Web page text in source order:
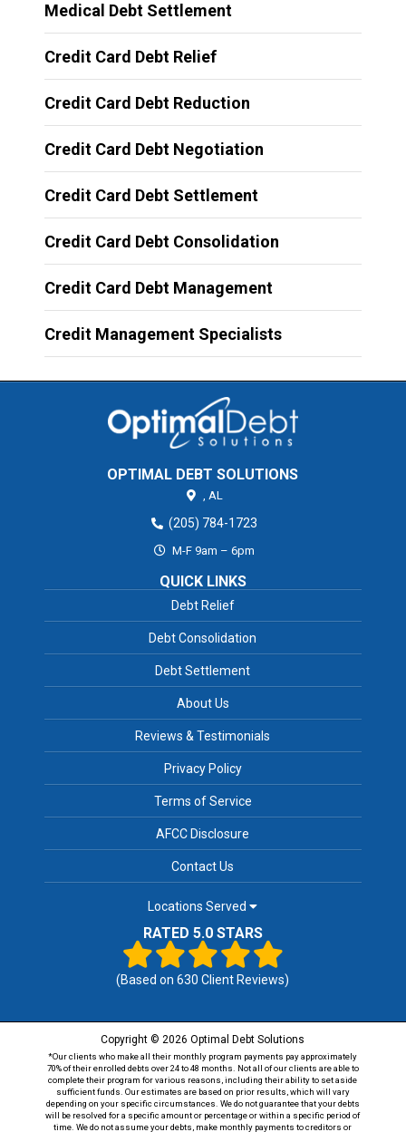
Medical Debt Settlement
Credit Card Debt Relief
Credit Card Debt Reduction
Credit Card Debt Negotiation
Credit Card Debt Settlement
Credit Card Debt Consolidation
Credit Card Debt Management
Credit Management Specialists
OPTIMAL DEBT SOLUTIONS
AL
(205) 784-1723
M-F 9am – 6pm
QUICK LINKS
Debt Relief
Debt Consolidation
Debt Settlement
About Us
Reviews & Testimonials
Privacy Policy
Terms of Service
AFCC Disclosure
Contact Us
Locations Served
RATED 5.0 STARS
(Based on630 Client Reviews)
Copyright © 2026 Optimal Debt Solutions
*Our clients who make all their monthly program payments pay approximately
70% of their enrolled debts over 24 to 48 months. Not all of our clients are able to
complete their program for various reasons, including their ability to set aside
sufficient funds. Our estimates are based on prior results, which will vary
depending on your specific circumstances. We do not guarantee that your debts
will be resolved for a specific amount or percentage or within a specific period of
time. We do not assume your debts, make monthly payments to creditors or